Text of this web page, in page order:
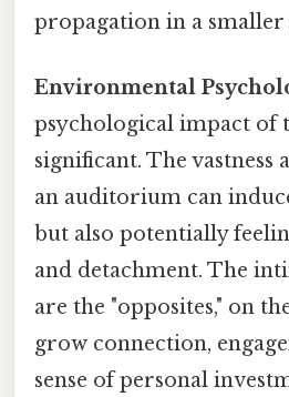
propagation in a smaller
Environmental
psychological impact of
significant. The
an auditorium can
but also potentially
and detachment. The
are the "opposites," on
grow connection,
sense of personal